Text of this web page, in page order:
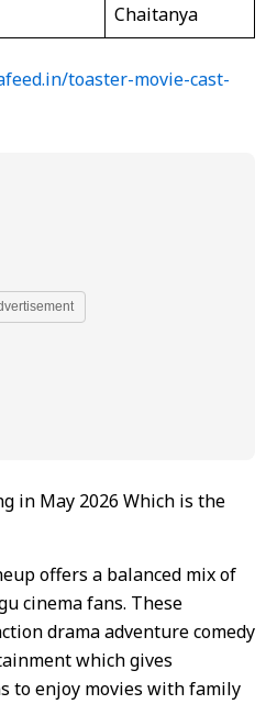
Chaitanya
toaster-movie-cast-
in May 2026 Which is the
offers a balanced mix of
cinema fans. These
drama adventure comedy
which gives
to enjoy movies with family